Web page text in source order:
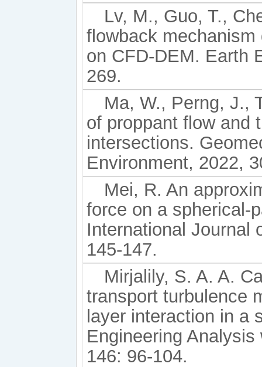
Lv, M., Guo, T.,
flowback
on CFD-DEM. Earth
269.
Ma, W., Perng, J.,
of proppant flow and
intersections.
Environment, 2022,
Mei, R. An
force on a spherical-
International Journal
145-147.
Mirjalily, S. A. A.
transport turbulence
layer interaction in a
Engineering
146: 96-104.